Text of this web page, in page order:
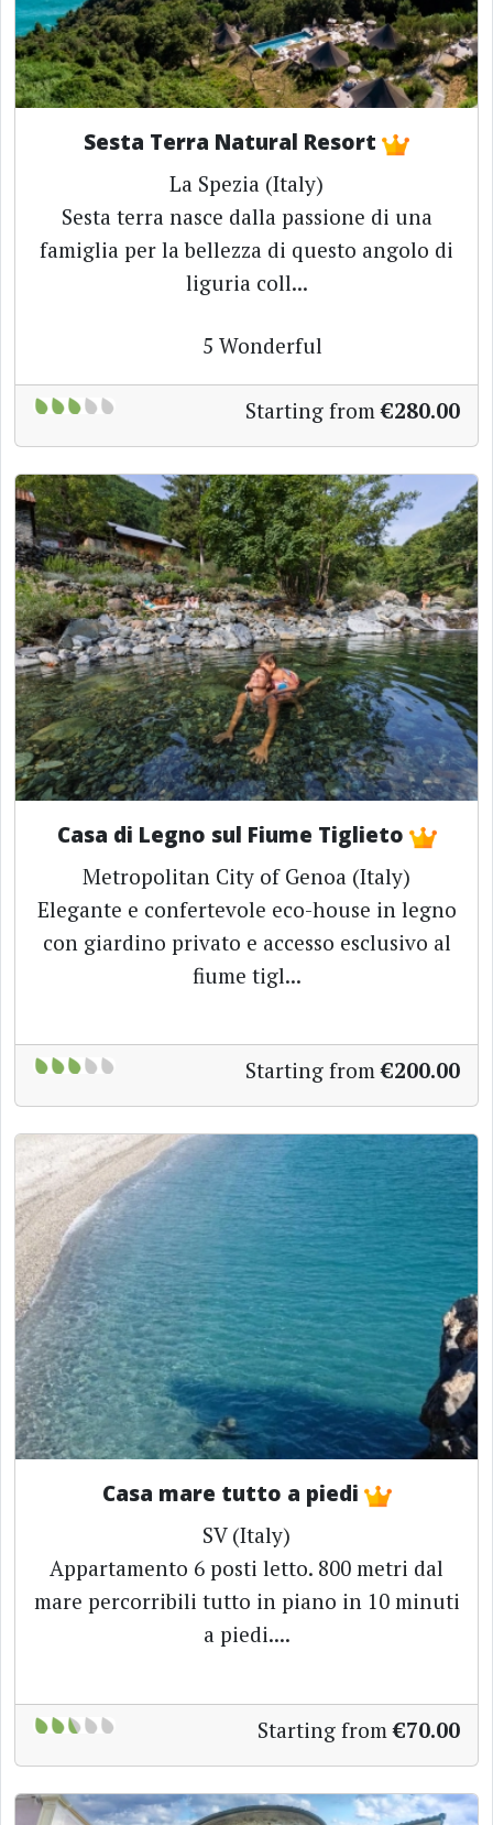
Sesta Terra Natural Resort
La Spezia (Italy)
Sesta terra nasce dalla passione di una
famiglia per la bellezza di questo angolo di
liguria coll...
5 Wonderful
Starting from €280.00
Casa di Legno sul Fiume Tiglieto
Metropolitan City of Genoa (Italy)
Elegante e confertevole eco-house in legno
con giardino privato e accesso esclusivo al
fiume tigl...
Starting from €200.00
Casa mare tutto a piedi
SV (Italy)
Appartamento 6 posti letto. 800 metri dal
mare percorribili tutto in piano in 10 minuti
a piedi....
Starting from €70.00